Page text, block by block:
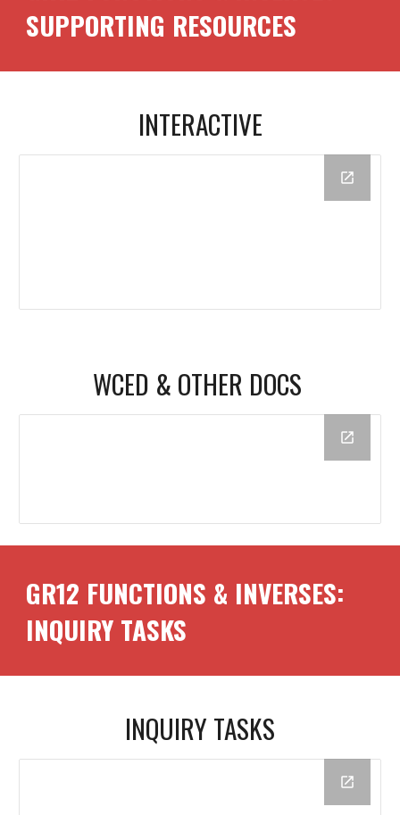
SUPPORTING RESOURCES
INTERACTIVE
WCED & OTHER DOCS
GR12 FUNCTIONS & INVERSES:
INQUIRY TASKS
INQUIRY TASKS